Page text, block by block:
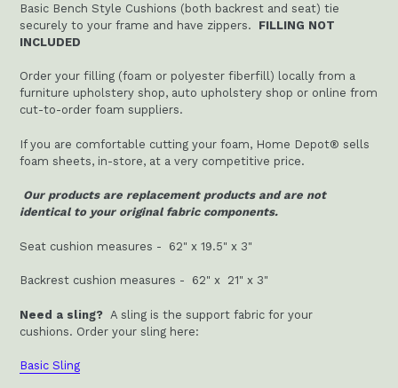
Basic Bench Style Cushions (both backrest and seat) tie
securely to your frame and have zippers. FILLING NOT
INCLUDED
Order your filling (foam or polyester fiberfill) locally from a
furniture upholstery shop, auto upholstery shop or online from
cut-to-order foam suppliers.
If you are comfortable cutting your foam, Home Depot® sells
foam sheets, in-store, at a very competitive price.
Our products are replacement products and are not
identical to your original fabric components.
Seat cushion measures - 62" x 19.5" x 3"
Backrest cushion measures - 62" x 21" x 3"
Need a sling? A sling is the support fabric for your
cushions. Order your sling here:
Basic Sling